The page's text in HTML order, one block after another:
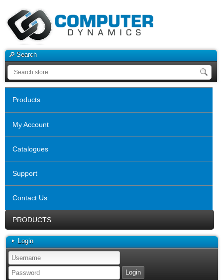
Search
Products
My Account
Catalogues
Support
Contact Us
PRODUCTS
Login